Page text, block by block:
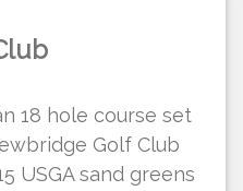
18 hole course set
Golf Club
USGA sand greens